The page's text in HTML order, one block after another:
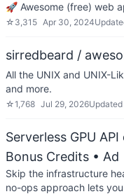
🚀 Awesome (free) web
☆ 3,315 Apr 30, 2024
sirredbeard /
All the UNIX and UNIX-
and more.
☆1,768 Jul 29, 2026Updated
Serverless GPU
Bonus Credits • Ad
Skip the infrastructure
no-ops approach lets